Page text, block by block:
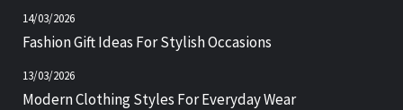
14/03/2026
Fashion Gift Ideas For Stylish Occasions
13/03/2026
Modern Clothing Styles For Everyday Wear